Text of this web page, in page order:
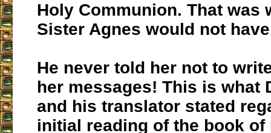
Holy Communion. That was
Sister Agnes would not
He never told her not to
her messages! This is what
and his translator stated
initial reading of the book of